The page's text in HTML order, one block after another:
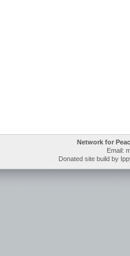
Network for
Email:
Donated site build by